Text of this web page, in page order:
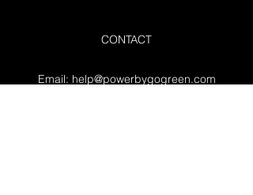
CONTACT
Email: help@powerbygogreen.com